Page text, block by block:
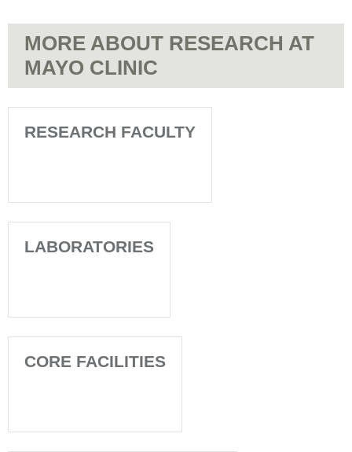
MORE ABOUT RESEARCH AT
MAYO CLINIC
RESEARCH FACULTY
LABORATORIES
CORE FACILITIES